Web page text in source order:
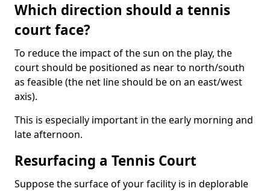
Which direction should a tennis
court face?
To reduce the impact of the sun on the play, the
court should be positioned as near to north/south
as feasible (the net line should be on an east/west
axis).
This is especially important in the early morning and
late afternoon.
Resurfacing a Tennis Court
Suppose the surface of your facility is in deplorable